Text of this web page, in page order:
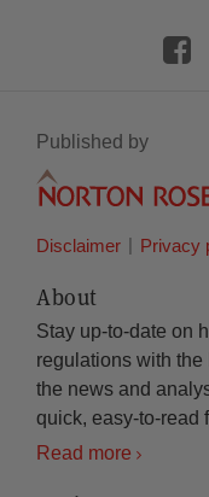
Published by
Disclaimer Privacy
About
Stay up-to-date on
regulations with
the news and
quick, easy-to-read
Read more